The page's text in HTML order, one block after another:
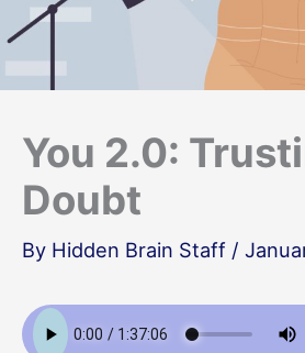
You 2.0:
Doubt
By Hidden Brain Staff /